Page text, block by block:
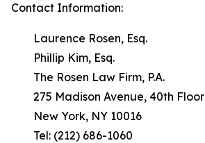
Contact Information:
Laurence Rosen, Esq.
Phillip Kim, Esq.
The Rosen Law Firm, P.A.
275 Madison Avenue, 40th Floor
New York, NY 10016
Tel: (212) 686-1060